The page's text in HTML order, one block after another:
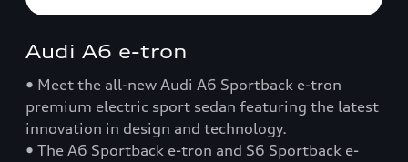
Audi A6 e-tron
• Meet the all-new Audi A6 Sportback e-tron
premium electric sport sedan featuring the latest
innovation in design and technology.
• The A6 Sportback e-tron and S6 Sportback e-